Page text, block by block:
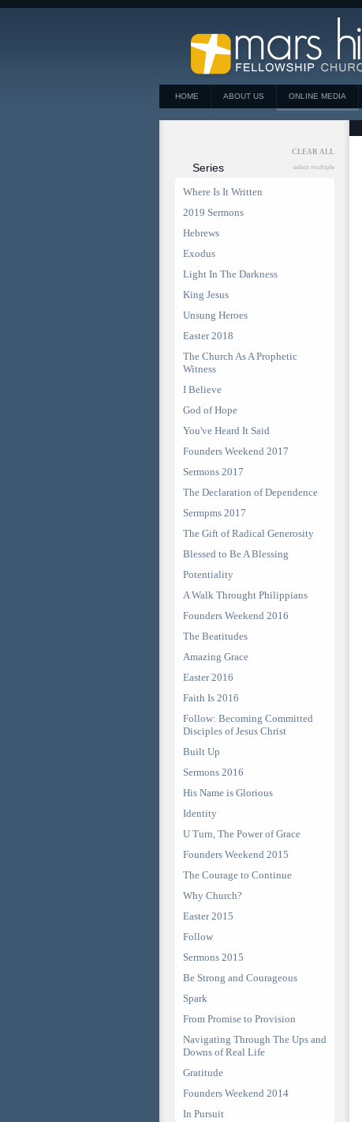
HOME ABOUT US ONLINE MEDIA
CLEAR ALL
Series select multiple
Where Is It Written
2019 Sermons
Hebrews
Exodus
Light In The Darkness
King Jesus
Unsung Heroes
Easter 2018
The Church As A Prophetic
Witness
I Believe
God of Hope
You've Heard It Said
Founders Weekend 2017
Sermons 2017
The Declaration of Dependence
Sermpms 2017
The Gift of Radical Generosity
Blessed to Be A Blessing
Potentiality
A Walk Throught Philippians
Founders Weekend 2016
The Beatitudes
Amazing Grace
Easter 2016
Faith Is 2016
Follow: Becoming Committed
Disciples of Jesus Christ
Built Up
Sermons 2016
His Name is Glorious
Identity
U Turn, The Power of Grace
Founders Weekend 2015
The Courage to Continue
Why Church?
Easter 2015
Follow
Sermons 2015
Be Strong and Courageous
Spark
From Promise to Provision
Navigating Through The Ups and
Downs of Real Life
Gratitude
Founders Weekend 2014
In Pursuit